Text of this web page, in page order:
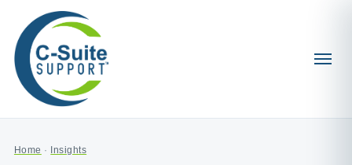
Home · Insights